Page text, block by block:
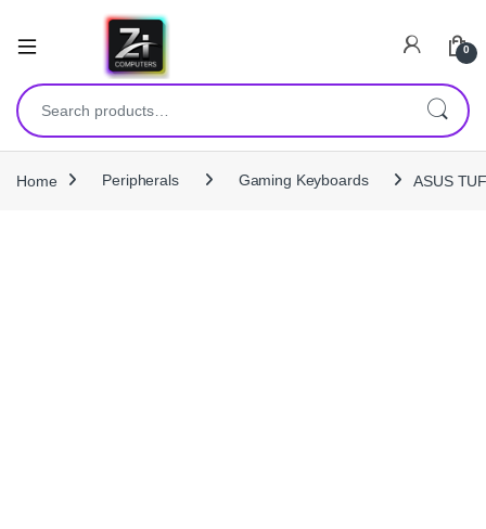
0
Search for:
Home Peripherals Gaming Keyboards ASUS